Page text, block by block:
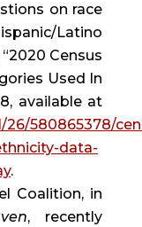
on race
Latino
Census
Used In
26/580865378/
data-
.
Coalition, in
, recently